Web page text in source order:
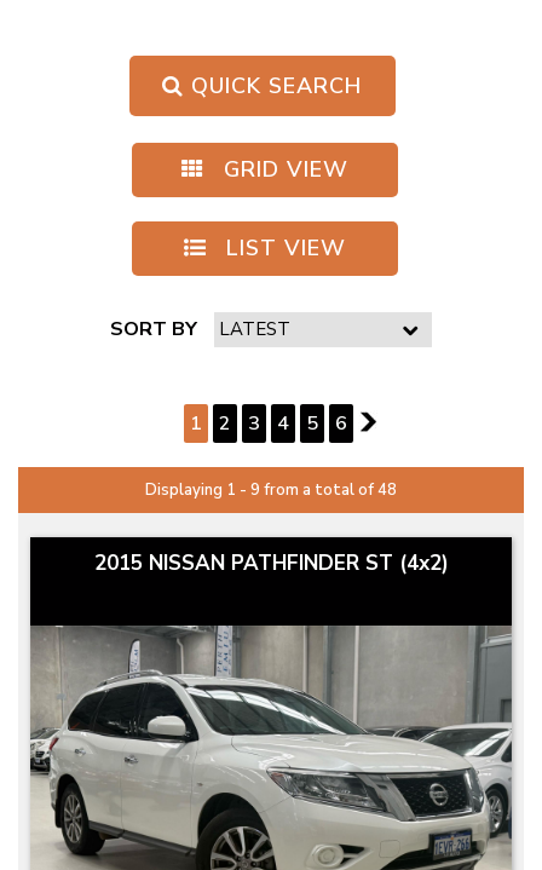
QUICK SEARCH
GRID VIEW
LIST VIEW
SORT BY
1
2 3 4 5 6 2
Displaying 1 - 9 from a total of 48
2015 NISSAN PATHFINDER ST (4x2)